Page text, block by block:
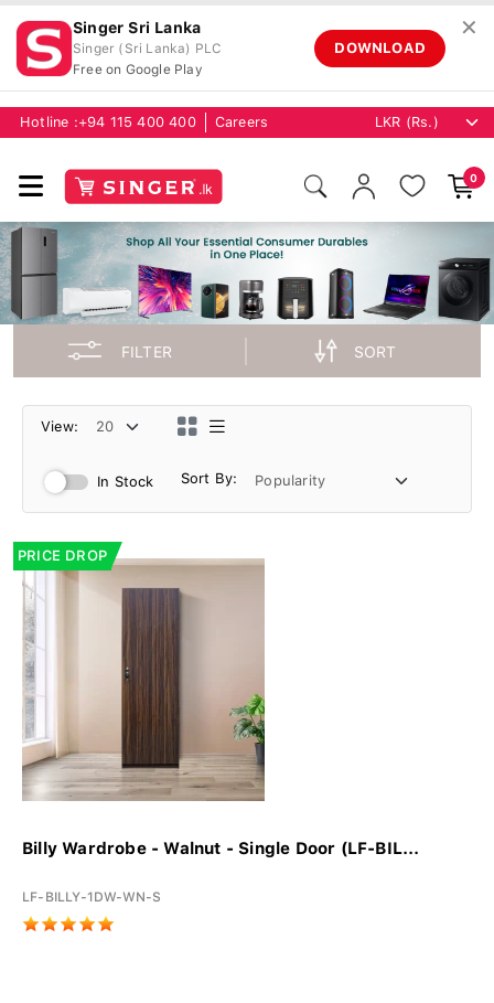
Singer Sri Lanka
Singer (Sri Lanka) PLC
Free on Google Play
DOWNLOAD
✕
Hotline :+94 115 400 400 Careers
0
FILTER SORT
View:
In Stock Sort By:
PRICE DROP
Billy Wardrobe - Walnut - Single Door (LF-BIL...
LF-BILLY-1DW-WN-S